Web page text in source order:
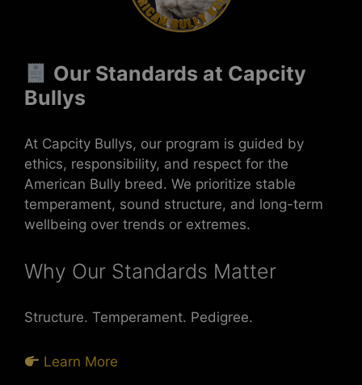
Our Standards at Capcity
Bullys
At Capcity Bullys, our program is guided by
ethics, responsibility, and respect for the
American Bully breed. We prioritize stable
temperament, sound structure, and long-term
wellbeing over trends or extremes.
Why Our Standards Matter
Structure. Temperament. Pedigree.
Learn More